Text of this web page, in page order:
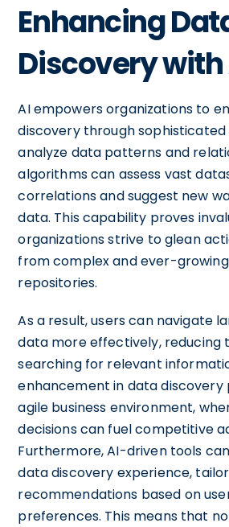
Enhancing
Discovery with
AI empowers organizations to
discovery through
analyze data patterns and
algorithms can assess vast
correlations and suggest new
data. This capability proves
organizations strive to glean
from complex and ever-
repositories.
As a result, users can navigate
data more effectively, reducing
searching for relevant
enhancement in data
agile business environment,
decisions can fuel competitive
Furthermore, AI-driven tools
data discovery experience,
recommendations based on
preferences. This means that